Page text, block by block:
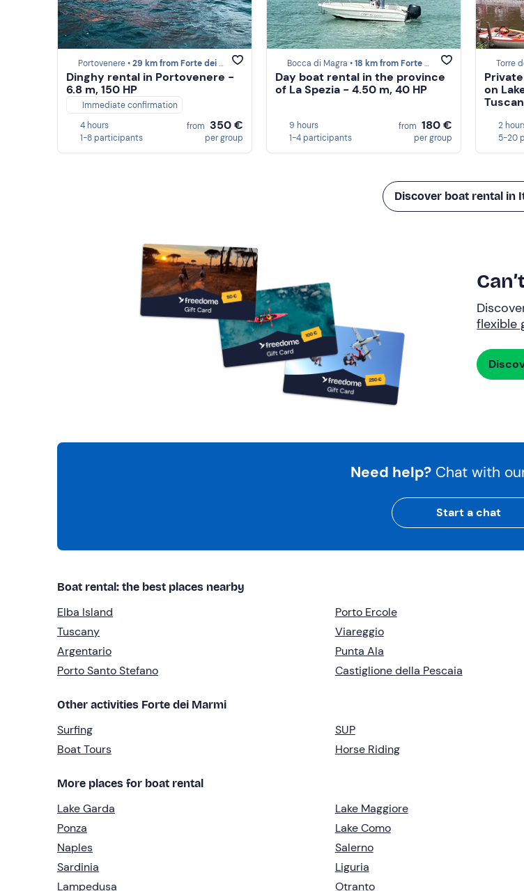
Portovenere •29 km from Forte dei Marmi
Dinghy rental in Portovenere -
6.8 m, 150 HP
Immediate confirmation
4 hours
1-8 participants
from 350 €
per group
Bocca di Magra •18 km from Forte dei Marmi
Day boat rental in the province
of La Spezia - 4.50 m, 40 HP
9 hours
1-4 participants
from 180 €
per group
Torre
on
2
5-20
Discover boat rental in
flexible
Need help? Chat with
Start a chat
Boat rental: the best places nearby
Elba Island
Tuscany
Argentario
Porto Santo Stefano
Porto Ercole
Viareggio
Punta Ala
Castiglione della Pescaia
Other activities Forte dei Marmi
Surfing
Boat Tours
SUP
Horse Riding
More places for boat rental
Lake Garda
Ponza
Naples
Sardinia
Lampedusa
Lake Maggiore
Lake Como
Salerno
Liguria
Otranto